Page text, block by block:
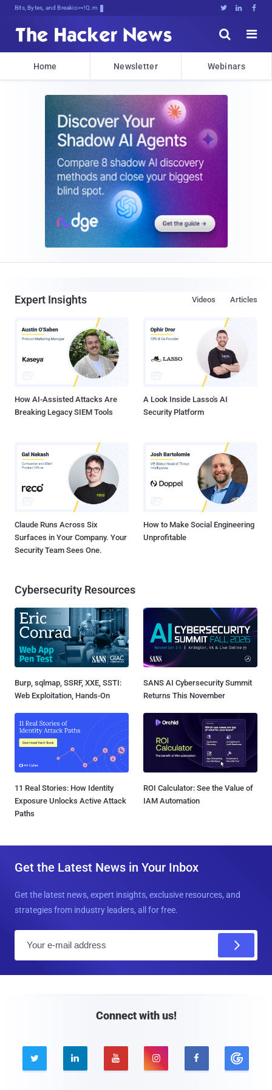
Bits, Bytes, and Breaking News   


Home Newsletter Webinars
Expert Insights Articles
Videos
How AI-Assisted Attacks Are
Breaking Legacy SIEM Tools
A Look Inside Lasso's AI
Security Platform
Claude Runs Across Six
Surfaces in Your Company. Your
Security Team Sees One.
How to Make Social Engineering
Unprofitable
Cybersecurity Resources
Burp, sqlmap, SSRF, XXE, SSTI:
Web Exploitation, Hands-On
SANS AI Cybersecurity Summit
Returns This November
11 Real Stories: How Identity
Exposure Unlocks Active Attack
Paths
ROI Calculator: See the Value of
IAM Automation
Get the Latest News in Your Inbox
Get the latest news, expert insights, exclusive resources, and
strategies from industry leaders, all for free.
Connect with us!
    